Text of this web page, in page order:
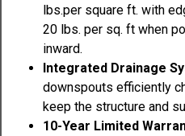
lbs.per square ft. with
20 lbs. per sq. ft when
inward.
Integrated Drainage
downspouts efficiently
keep the structure and
10-Year Limited